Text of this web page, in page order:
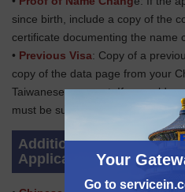
since birth, include a copy of the
certificate documenting the name
• Previous Visa: Copy of a
copy of the data page from your
Taiwanese passport. If your old
must be submitted with the
Additional
Applicants
Go to
Your